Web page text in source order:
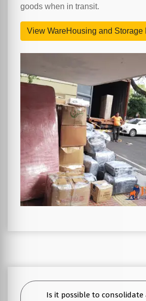
goods when in transit.
View WareHousing and Storage
Is it possible to